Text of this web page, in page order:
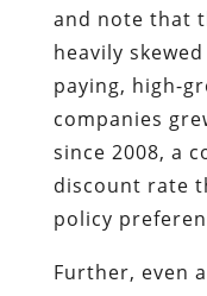
and note that
heavily
paying, high-
companies
since 2008, a
discount rate
policy
Further, even